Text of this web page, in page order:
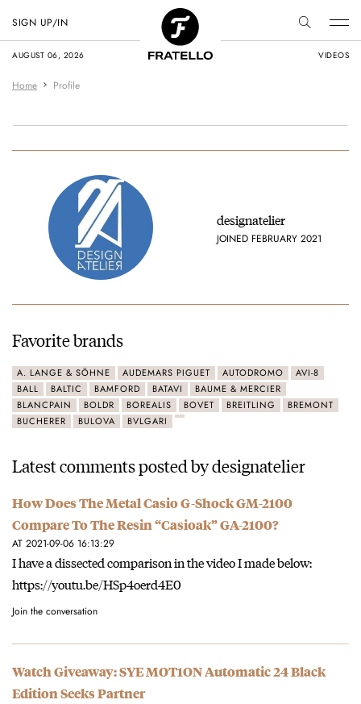
AUGUST 06, 2026 VIDEOS
SIGN UP/IN
Home Profile
designatelier
JOINED FEBRUARY 2021
Favorite brands
A. LANGE & SÖHNE AUDEMARS PIGUET AUTODROMO
AVI-8
BALL
BALTIC BAMFORD BATAVI
BAUME & MERCIER
BLANCPAIN
BOLDR BOREALIS BOVET BREITLING
BREMONT
BUCHERER
BULOVA BVLGARI
Latest comments posted by designatelier
How Does The Metal Casio G-Shock GM-2100
Compare To The Resin “Casioak” GA-2100?
AT 2021-09-06 16:13:29
I have a dissected comparison in the video I made below:
https://youtu.be/HSp4oerd4E0
Join the conversation
Watch Giveaway: SYE MOT1ON Automatic 24 Black
Edition Seeks Partner